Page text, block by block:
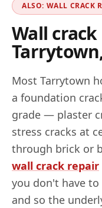
ALSO: WALL CRACK
Wall
Tarrytown
Most Tarrytown
a foundation
grade — plaster
stress cracks at
through brick or
wall crack repair
you don't have
and so the